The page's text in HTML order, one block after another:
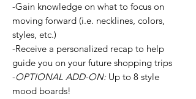
-Gain knowledge on what to focus on
moving forward (i.e. necklines, colors,
styles, etc.)
-Receive a personalized recap to help
guide you on your future shopping trips
-OPTIONAL ADD-ON:Up to 8 style
mood boards!